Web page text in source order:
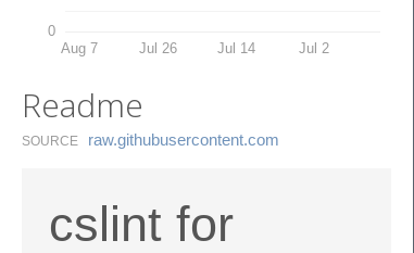
0
Aug 7 Jul 26 Jul 14 Jul 2
Readme
SOURCE raw.​githubusercontent.​com
cslint for